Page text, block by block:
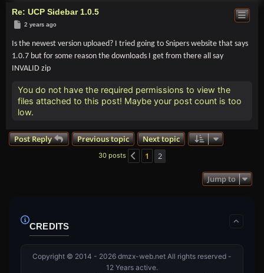
Re: UCP Sidebar 1.0.5
Post
2 years ago
Is the newest version uploaed? I tried going to Snipers website that says
1.0.7 but for some reason the downloads I get from there all say
INVALID zip
You do not have the required permissions to view the
files attached to this post! Maybe your post count is too
low.
Post Reply Previous topic Next topic
30 posts Previous
1 2
Jump to
CREDITS
Copyright © 2014 - 2026 dmzx-web.net All rights reserved -
12 Years active.